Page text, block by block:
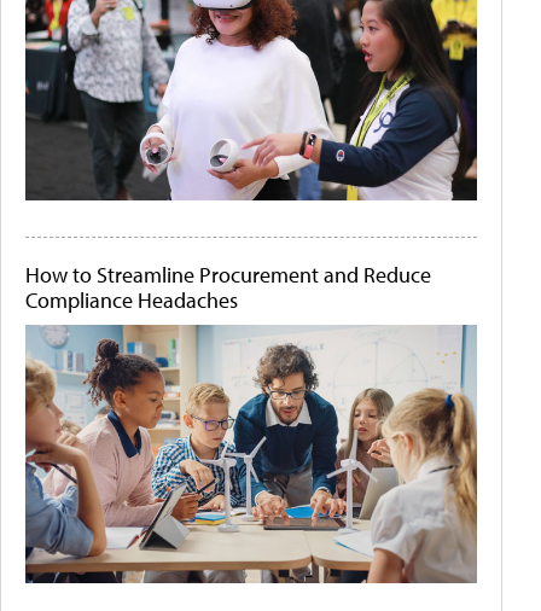
How to Streamline Procurement and Reduce
Compliance Headaches